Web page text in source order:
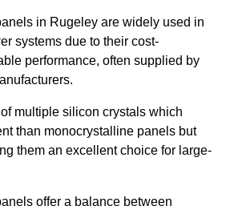
in Rugeley are widely used in
systems due to their cost-
performance, often supplied by
multiple silicon crystals which
than monocrystalline panels but
them an excellent choice for large-
offer a balance between